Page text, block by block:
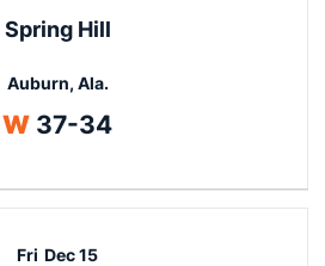
Spring Hill
Auburn, Ala.
WWin
37-34
Fri Dec 15